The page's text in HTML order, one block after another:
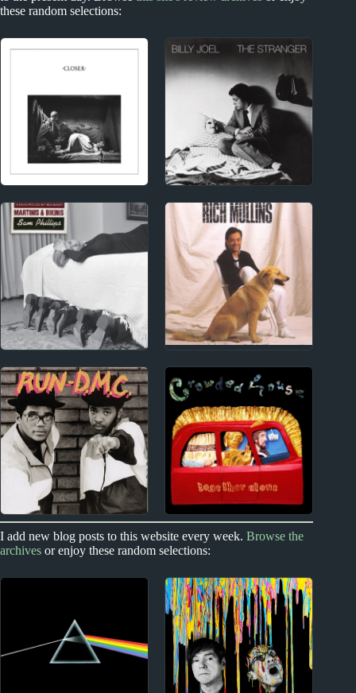
these random selections:
1970s - Punk and New Wave
Joy Division Album
Reviews
1970s
Billy Joel Album
Reviews
1990s
Sam Phillips Album
Reviews
Rich Mullins Album
Reviews
1980s
Run-DMC Album
Reviews
1980s
1990s
Crowded House Album
Reviews
I add new blog posts to this website every week. Browse the
archives or enjoy these random selections: